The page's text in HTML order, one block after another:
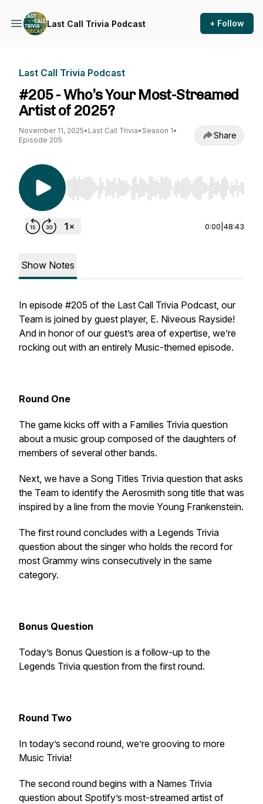
Last Call Trivia Podcast + Follow
Last Call Trivia Podcast
#205 - Who’s Your Most-Streamed
Artist of 2025?
November 11, 2025• Last Call Trivia• Season 1•
Episode 205
Share
Use Left/Right to seek, Home/End to jump to
0:00 48:43
Show Notes
In episode #205 of the Last Call Trivia Podcast, our
Team is joined by guest player, E. Niveous Rayside!
And in honor of our guest’s area of expertise, we’re
rocking out with an entirely Music-themed episode.
Round One
The game kicks off with a Families Trivia question
about a music group composed of the daughters of
members of several other bands.
Next, we have a Song Titles Trivia question that asks
the Team to identify the Aerosmith song title that was
inspired by a line from the movie Young Frankenstein.
The first round concludes with a Legends Trivia
question about the singer who holds the record for
most Grammy wins consecutively in the same
category.
Bonus Question
Today’s Bonus Question is a follow-up to the
Legends Trivia question from the first round.
Round Two
In today’s second round, we’re grooving to more
Music Trivia!
The second round begins with a Names Trivia
question about Spotify’s most-streamed artist of